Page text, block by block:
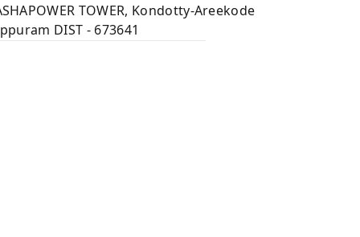
TOWER, Kondotty-Areekode
DIST - 673641